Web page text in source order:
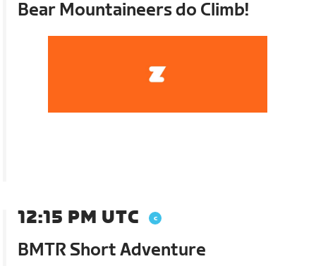
Bear Mountaineers do Climb!
12:15 PM UTC
BMTR Short Adventure